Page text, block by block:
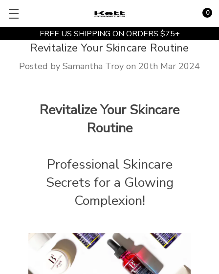
FREE US SHIPPING ON ORDERS $75+
0
Revitalize Your Skincare Routine
Posted by Samantha Troy on 20th Mar 2024
Revitalize Your Skincare
Routine
Professional Skincare
Secrets for a Glowing
Complexion!